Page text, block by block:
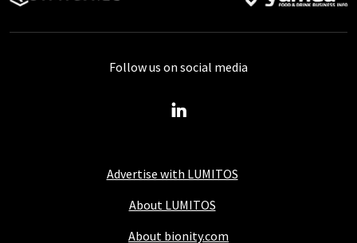
Advertise with LUMITOS
About LUMITOS
About bionity.com
Follow us on social media